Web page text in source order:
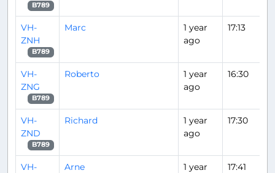
B789
VH-
ZNH
B789
Marc
1 year
ago
17:13
VH-
ZNG
B789
Roberto
1 year
ago
16:30
VH-
ZND
B789
Richard
1 year
ago
17:30
VH-
Arne
1 year
17:41